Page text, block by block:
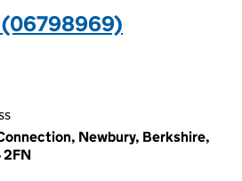
(06798969)
Newbury, Berkshire,
2FN